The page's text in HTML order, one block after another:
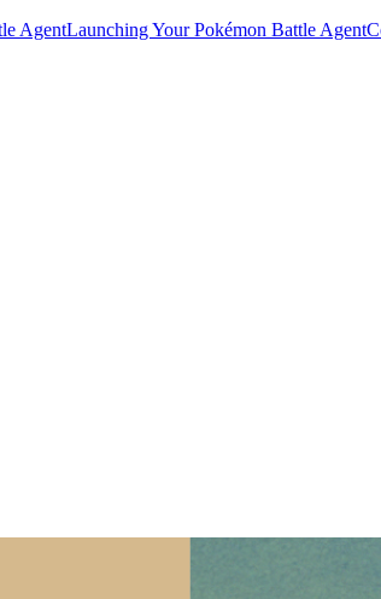
AgentLaunching Your Pokémon Battle Agent